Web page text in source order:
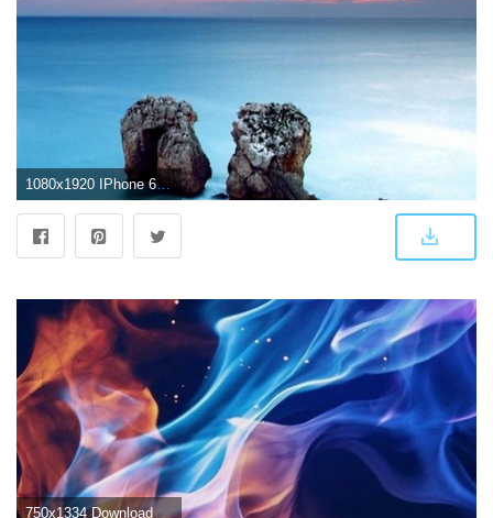
1080x1920 IPhone 6 4K Wallpaper (74+ images)
750x1334 Download iPhone 7 wallpaper 4k - Wallpapersly